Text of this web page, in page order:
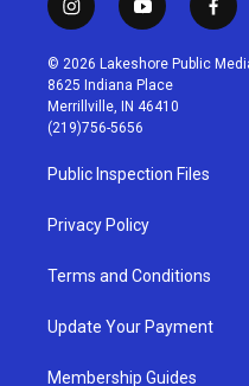
i
n
s
t
a
g
r
a
m
y
o
u
t
u
b
f
a
c
© 2026 Lakeshore Public
8625 Indiana Place
Merrillville, IN 46410
(219)756-5656
Public Inspection Files
Privacy Policy
Terms and Conditions
Update Your Payment
Membership Guides